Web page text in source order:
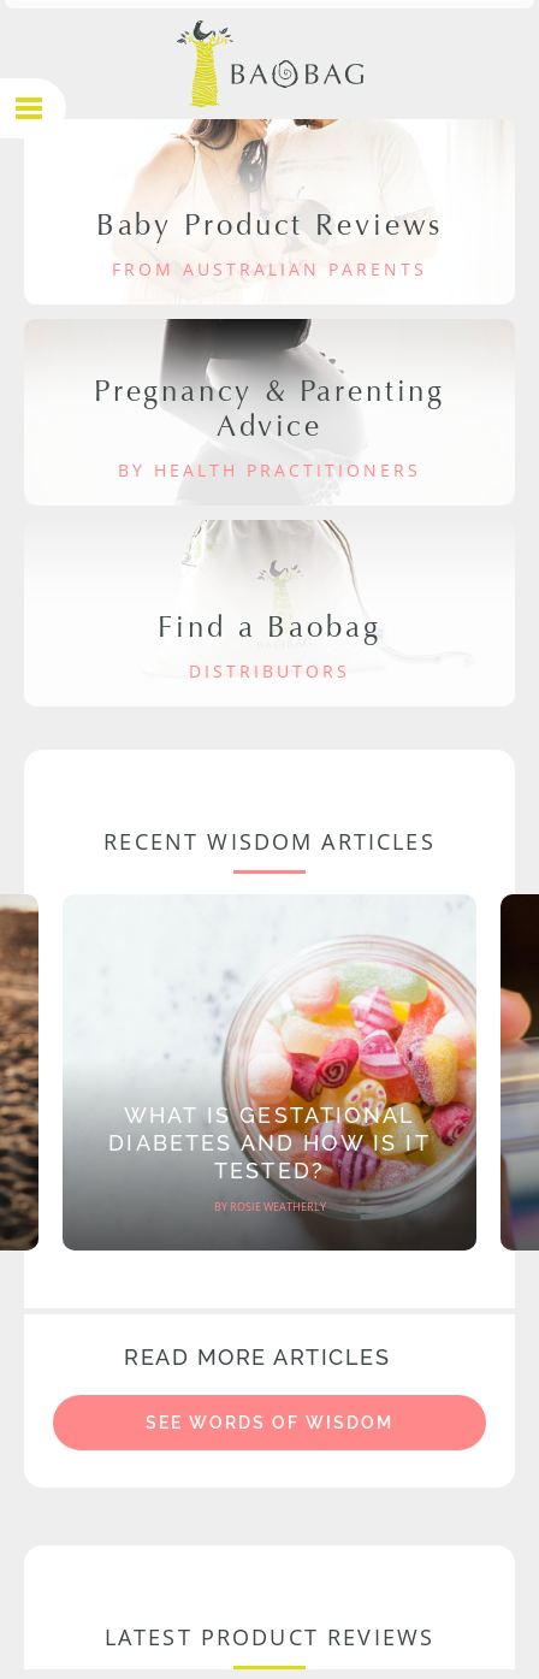
Baby Product Reviews
FROM AUSTRALIAN PARENTS
Pregnancy & Parenting
Advice
BY HEALTH PRACTITIONERS
Find a Baobag
DISTRIBUTORS
RECENT WISDOM ARTICLES
WHAT IS GESTATIONAL
DIABETES AND HOW IS IT
TESTED?
BY ROSIE WEATHERLY
READ MORE ARTICLES
SEE WORDS OF WISDOM
LATEST PRODUCT REVIEWS